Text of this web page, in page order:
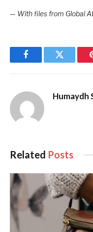
— With files from Global
FacebookTwitter
Related Posts